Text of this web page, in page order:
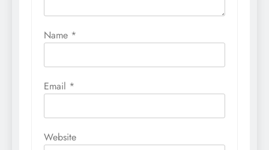
Name *
Email *
Website